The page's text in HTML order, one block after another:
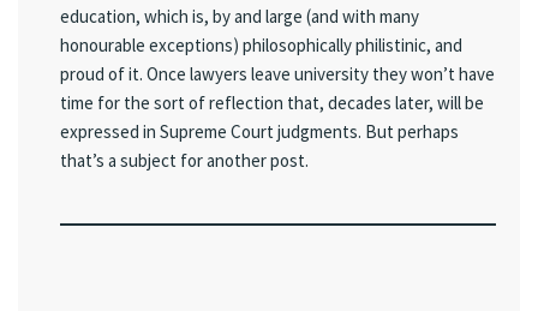
education, which is, by and large (and with many
honourable exceptions) philosophically philistinic, and
proud of it. Once lawyers leave university they won’t have
time for the sort of reflection that, decades later, will be
expressed in Supreme Court judgments. But perhaps
that’s a subject for another post.